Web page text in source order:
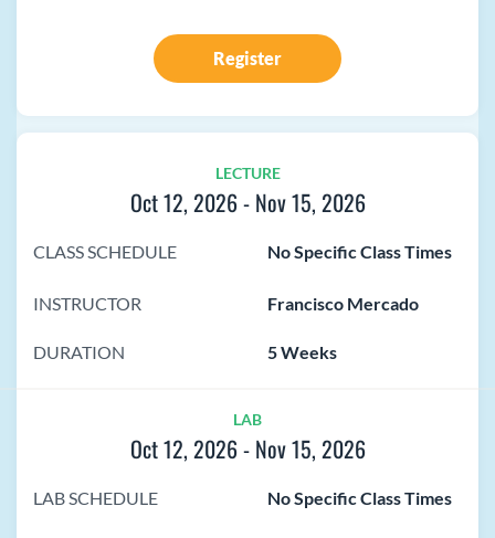
Register
LECTURE
Oct 12, 2026- Nov 15, 2026
CLASS SCHEDULE No Specific Class Times
INSTRUCTOR Francisco Mercado
DURATION 5 Weeks
LAB
Oct 12, 2026- Nov 15, 2026
LAB SCHEDULE No Specific Class Times